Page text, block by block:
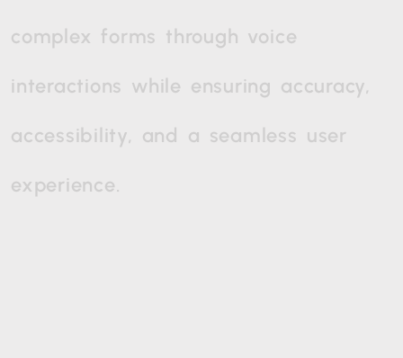
complex forms through voice
interactions while ensuring accuracy,
accessibility, and a seamless user
experience.